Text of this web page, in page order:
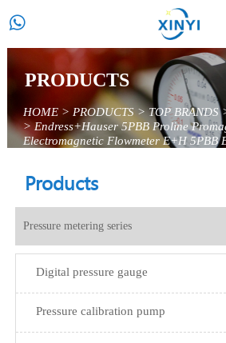

PRODUCTS
HOME> PRODUCTS>TOP BRANDS
>Endress+Hauser 5PBB Proline
Electromagnetic Flowmeter E+H 5PBB
Products
Pressure metering series
Digital pressure gauge
Pressure calibration pump